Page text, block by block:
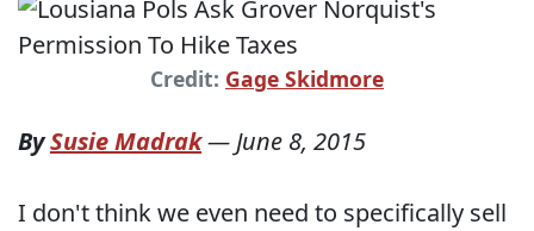
Credit: Gage Skidmore
BySusie Madrak—June 8, 2015
I don't think we even need to specifically sell